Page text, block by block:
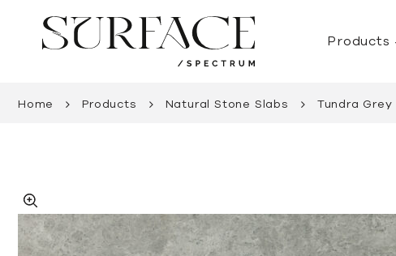
Products
Home Products Natural Stone Slabs Tundra Grey